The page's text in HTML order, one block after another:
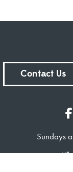
Contact Us
Sundays